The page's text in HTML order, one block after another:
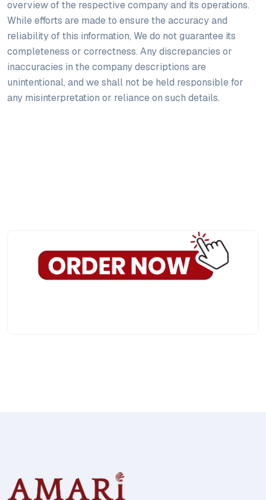
overview of the respective company and its operations.
While efforts are made to ensure the accuracy and
reliability of this information, We do not guarantee its
completeness or correctness. Any discrepancies or
inaccuracies in the company descriptions are
unintentional, and we shall not be held responsible for
any misinterpretation or reliance on such details.